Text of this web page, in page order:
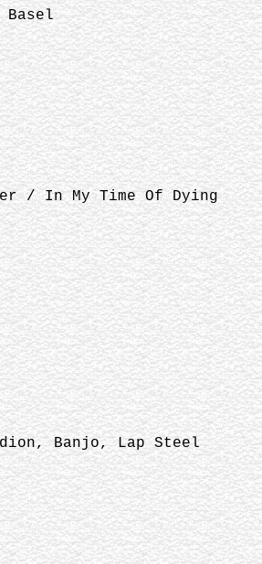
Basel
/ In My Time Of Dying
Banjo, Lap Steel